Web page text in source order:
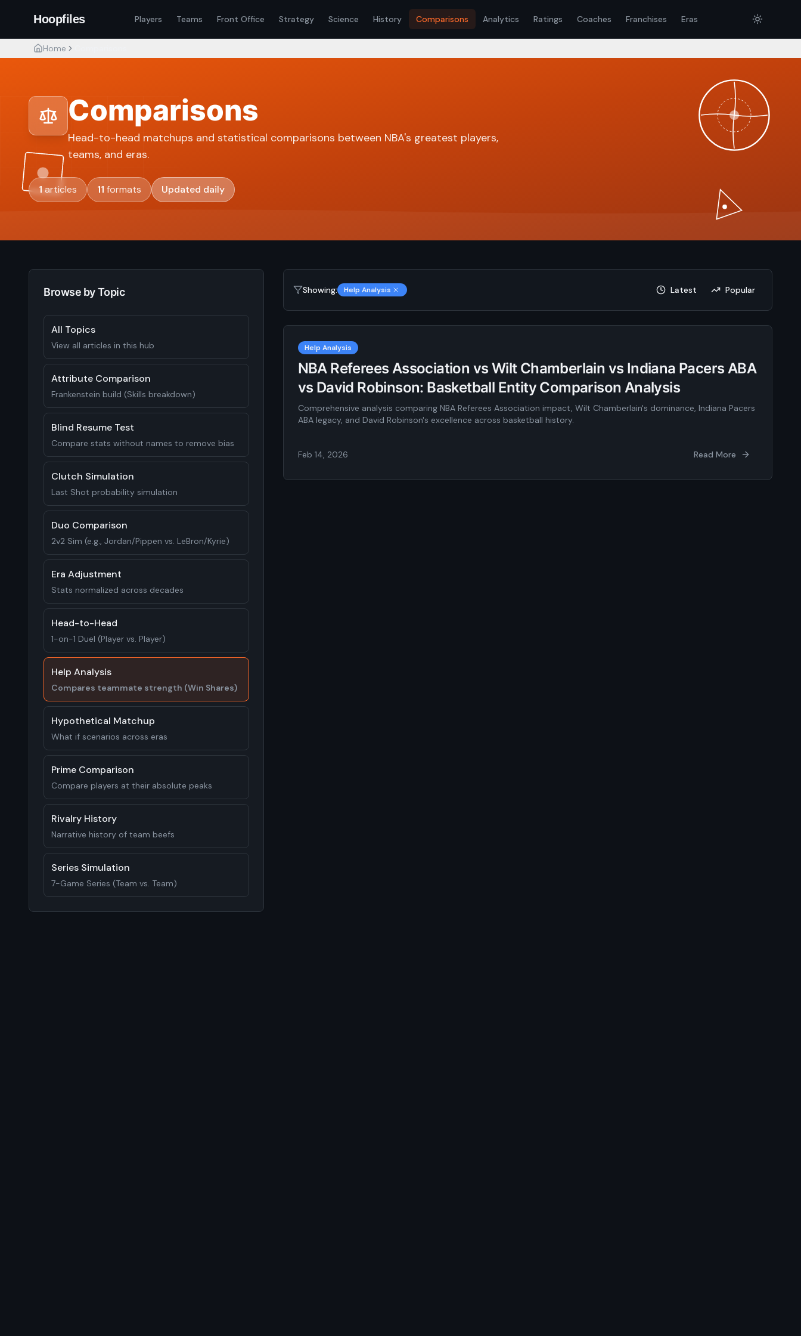
Hoopfiles Players Teams Front Office Strategy Science History Comparisons Analytics Ratings Coaches Franchises Eras
Home
Comparisons
Head-to-head matchups and statistical comparisons between NBA's greatest players,
teams, and eras.
1articles 11 formats Updated daily
Showing: Help Analysis Latest Popular
Help Analysis
NBA Referees Association vs Wilt Chamberlain vs Indiana Pacers ABA
vs David Robinson: Basketball Entity Comparison Analysis
Comprehensive analysis comparing NBA Referees Association impact, Wilt Chamberlain's dominance, Indiana Pacers
ABA legacy, and David Robinson's excellence across basketball history.
Feb 14, 2026 Read More
Browse by Topic
All Topics
View all articles in this hub
Attribute Comparison
Frankenstein build (Skills breakdown)
Blind Resume Test
Compare stats without names to remove bias
Clutch Simulation
Last Shot probability simulation
Duo Comparison
2v2 Sim (e.g., Jordan/Pippen vs. LeBron/Kyrie)
Era Adjustment
Stats normalized across decades
Head-to-Head
1-on-1 Duel (Player vs. Player)
Help Analysis
Compares teammate strength (Win Shares)
Hypothetical Matchup
What if scenarios across eras
Prime Comparison
Compare players at their absolute peaks
Rivalry History
Narrative history of team beefs
Series Simulation
7-Game Series (Team vs. Team)